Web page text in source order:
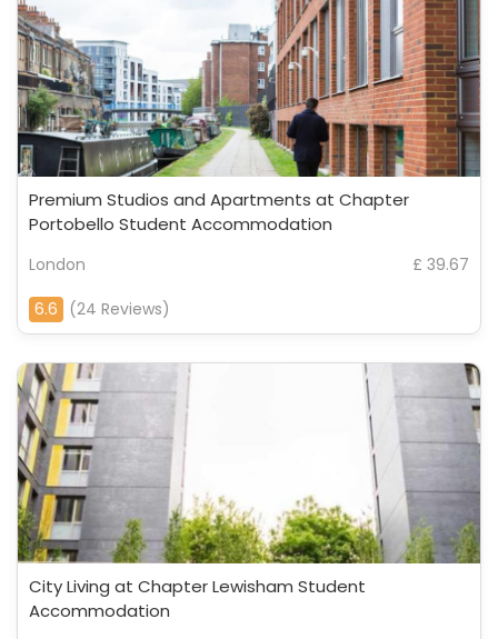
Premium Studios and Apartments at Chapter
Portobello Student Accommodation
London
£ 39.67
6.6
(24 Reviews)
City Living at Chapter Lewisham Student
Accommodation